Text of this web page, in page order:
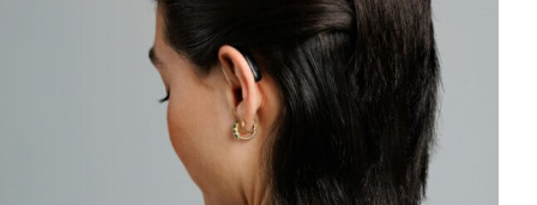
Disability & Neurodiversity
This section of Empower Up will equip you with
everything you need to begin or continue your
organisation’s EDI journey.
JOURNEY OVERVIEW
Extra Resources
Open menu
EDI Organisations and Initiatives
News & Events